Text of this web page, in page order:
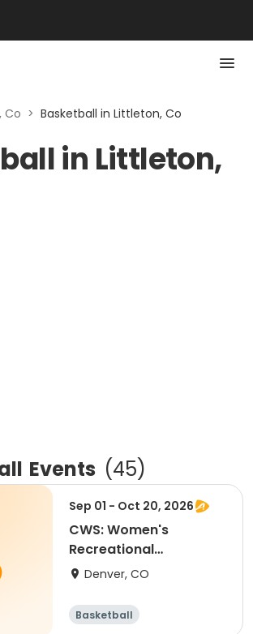
Co > Basketball in Littleton, Co
in Littleton,
Events (45)
Sep 01 - Oct 20, 2026
CWS: Women's
Recreational
Basketball @ La Alma
Denver, CO
Basketball